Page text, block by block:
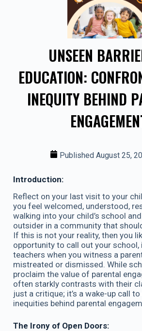
UNSEEN
EDUCATION:
INEQUITY BEHIND
Published August 25,
Introduction:
Reflect on your last visit to your
you feel welcomed, understood,
walking into your child’s school
outsider in a community that
If this is not your reality, then you
opportunity to call out your school,
teachers when you witness a
mistreated or dismissed. While
proclaim the value of parental
often starkly contrasts with their
just a critique; it’s a wake-up call
inequities behind parental
The Irony of Open Doors: